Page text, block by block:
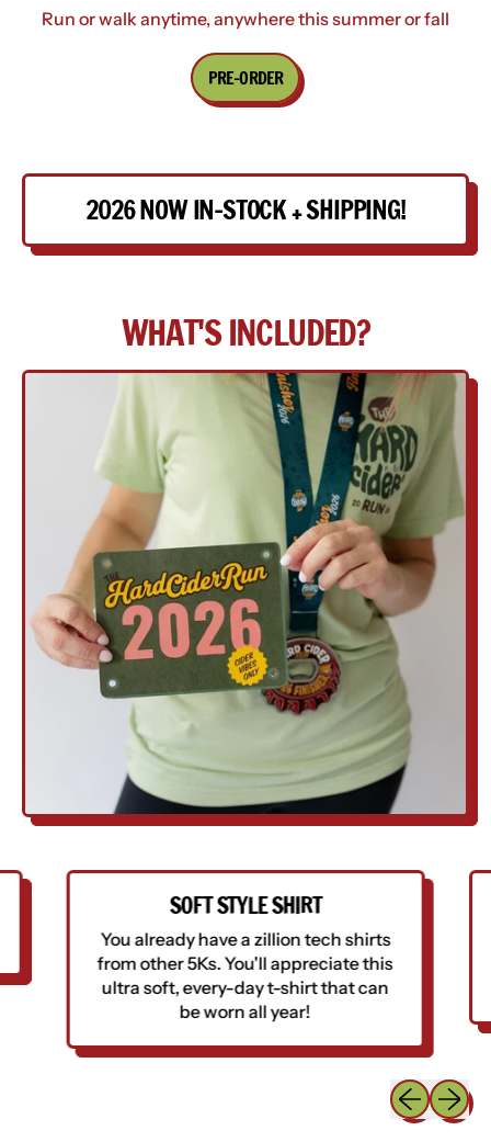
Run or walk anytime, anywhere this summer or fall
PRE-ORDER
2026 NOW IN-STOCK + SHIPPING!
WHAT'S INCLUDED?
SOFT STYLE SHIRT
You already have a zillion tech shirts
from other 5Ks. You'll appreciate this
ultra soft, every-day t-shirt that can
be worn all year!
Previous
Next